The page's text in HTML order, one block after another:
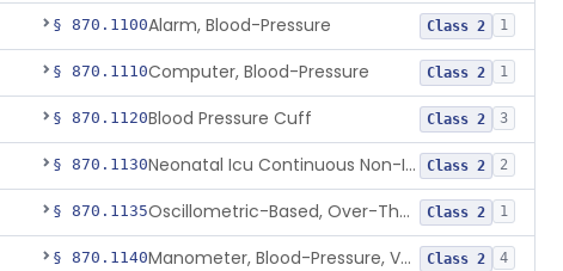
§ 870.1100Alarm, Blood-Pressure Class 2 1
§ 870.1110Computer, Blood-Pressure Class 2 1
§ 870.1120Blood Pressure Cuff Class 2 3
§ 870.1130 Neonatal Icu Continuous Non-Invasive Blood Pressure Monitor (Includes Alarms) Class 2 2
§ 870.1135 Oscillometric-Based, Over-The-Counter, Atrial Fibrillation Notification Feature Class 2 1
§ 870.1140 Manometer, Blood-Pressure, Venous Class 2 4